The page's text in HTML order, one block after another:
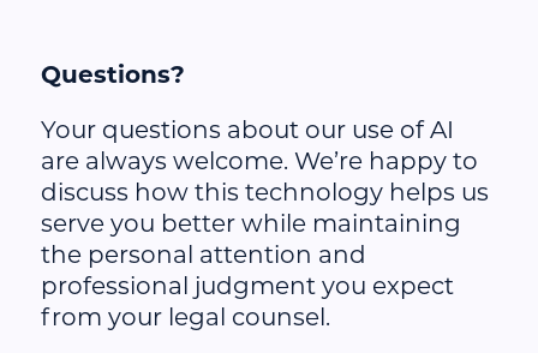
Questions?
Your questions about our use of AI
are always welcome. We’re happy to
discuss how this technology helps us
serve you better while maintaining
the personal attention and
professional judgment you expect
from your legal counsel.